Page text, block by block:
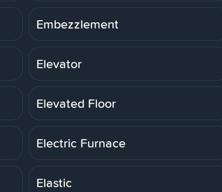
Embezzlement
Elevator
Elevated Floor
Electric Furnace
Elastic